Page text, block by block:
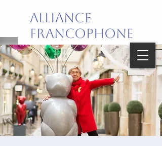
Alliance
Francophone
de Palm Beach
Joie de vivre en français!